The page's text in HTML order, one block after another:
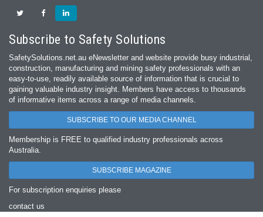
Subscribe to Safety Solutions
SafetySolutions.net.au eNewsletter and website provide busy industrial,
construction, manufacturing and mining safety professionals with an
easy‐to‐use, readily available source of information that is crucial to
gaining valuable industry insight. Members have access to thousands
of informative items across a range of media channels.
SUBSCRIBE TO OUR MEDIA CHANNEL
Membership is FREE to qualified industry professionals across
Australia.
SUBSCRIBE MAGAZINE
For subscription enquiries please
contact us